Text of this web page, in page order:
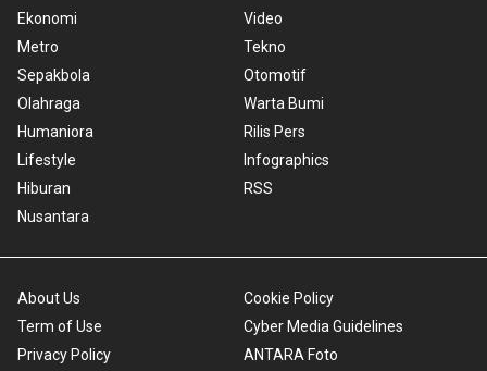
Ekonomi
Metro
Sepakbola
Olahraga
Humaniora
Lifestyle
Hiburan
Nusantara
Video
Tekno
Otomotif
Warta Bumi
Rilis Pers
Infographics
RSS
About Us
Term of Use
Privacy Policy
Cookie Policy
Cyber Media Guidelines
ANTARA Foto